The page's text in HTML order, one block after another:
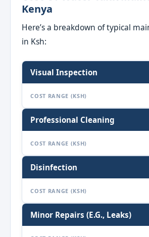
Kenya
Here’s a breakdown of typical
in Ksh:
Visual Inspection
COST RANGE (KSH)
Professional Cleaning
COST RANGE (KSH)
Disinfection
COST RANGE (KSH)
Minor Repairs (e.g., Leaks)